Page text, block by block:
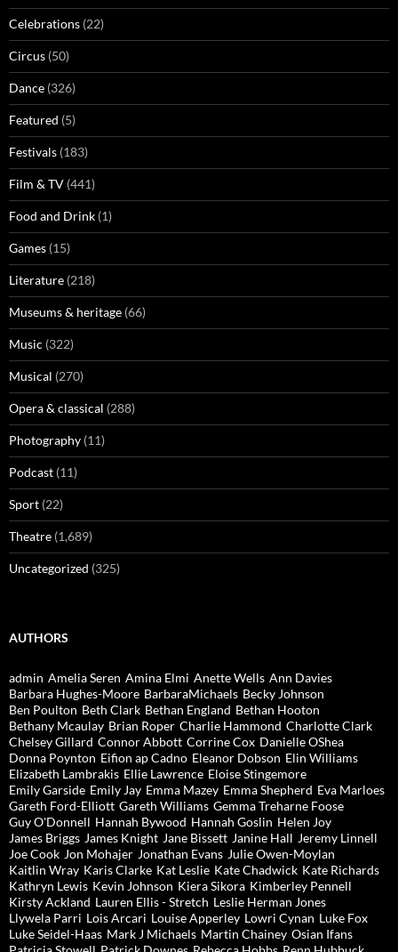
Celebrations (22)
Circus (50)
Dance (326)
Featured (5)
Festivals (183)
Film & TV (441)
Food and Drink (1)
Games (15)
Literature (218)
Museums & heritage (66)
Music (322)
Musical (270)
Opera & classical (288)
Photography (11)
Podcast (11)
Sport (22)
Theatre (1,689)
Uncategorized (325)
AUTHORS
admin Amelia Seren Amina Elmi Anette Wells Ann Davies
Barbara Hughes-Moore BarbaraMichaels Becky Johnson
Ben Poulton Beth Clark Bethan England Bethan Hooton
Bethany Mcaulay Brian Roper Charlie Hammond Charlotte Clark
Chelsey Gillard Connor Abbott Corrine Cox Danielle OShea
Donna Poynton Eifion ap Cadno Eleanor Dobson Elin Williams
Elizabeth Lambrakis Ellie Lawrence Eloise Stingemore
Emily Garside Emily Jay Emma Mazey Emma Shepherd Eva Marloes
Gareth Ford-Elliott Gareth Williams Gemma Treharne Foose
Guy O'Donnell Hannah Bywood Hannah Goslin Helen Joy
James Briggs James Knight Jane Bissett Janine Hall Jeremy Linnell
Joe Cook Jon Mohajer Jonathan Evans Julie Owen-Moylan
Kaitlin Wray Karis Clarke Kat Leslie Kate Chadwick Kate Richards
Kathryn Lewis Kevin Johnson Kiera Sikora Kimberley Pennell
Kirsty Ackland Lauren Ellis - Stretch Leslie Herman Jones
Llywela Parri Lois Arcari Louise Apperley Lowri Cynan Luke Fox
Luke Seidel-Haas Mark J Michaels Martin Chainey Osian Ifans